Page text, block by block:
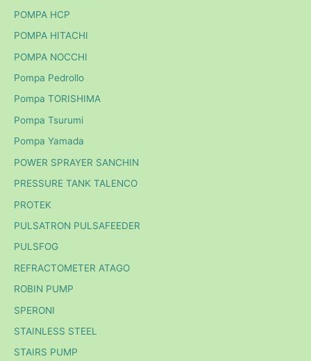
POMPA HCP
POMPA HITACHI
POMPA NOCCHI
Pompa Pedrollo
Pompa TORISHIMA
Pompa Tsurumi
Pompa Yamada
POWER SPRAYER SANCHIN
PRESSURE TANK TALENCO
PROTEK
PULSATRON PULSAFEEDER
PULSFOG
REFRACTOMETER ATAGO
ROBIN PUMP
SPERONI
STAINLESS STEEL
STAIRS PUMP